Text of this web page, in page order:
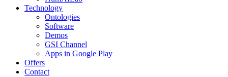
Technology
Ontologies
Software
Demos
GSI Channel
Apps in Google Play
Offers
Contact